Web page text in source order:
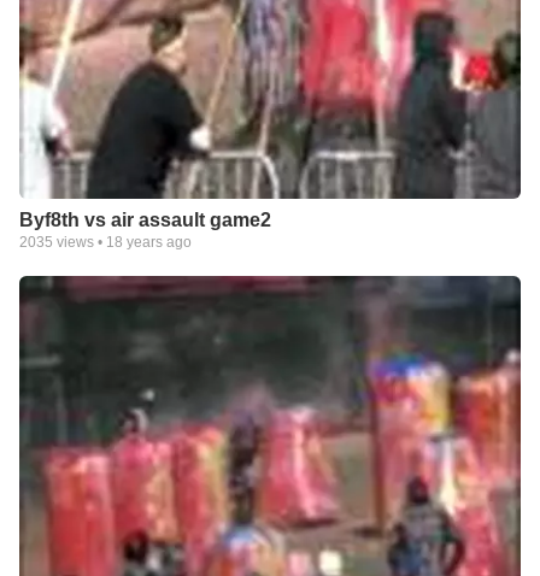
Byf8th vs air assault game2
2035 views • 18 years ago